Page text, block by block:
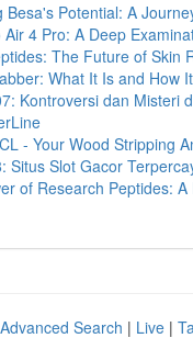
Besa's Potential: A
Air 4 Pro: A Deep
The Future of Skin
What It Is and How
Kontroversi dan Misteri
- Your Wood Stripping
Situs Slot Gacor
of Research Peptides:
Advanced Search | Live |